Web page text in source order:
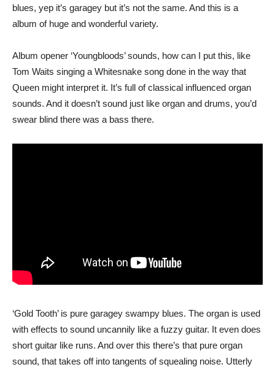
blues, yep it’s garagey but it’s not the same. And this is a
album of huge and wonderful variety.
Album opener ‘Youngbloods’ sounds, how can I put this, like
Tom Waits singing a Whitesnake song done in the way that
Queen might interpret it. It’s full of classical influenced organ
sounds. And it doesn’t sound just like organ and drums, you’d
swear blind there was a bass there.
‘Gold Tooth’ is pure garagey swampy blues. The organ is used
with effects to sound uncannily like a fuzzy guitar. It even does
short guitar like runs. And over this there’s that pure organ
sound, that takes off into tangents of squealing noise. Utterly